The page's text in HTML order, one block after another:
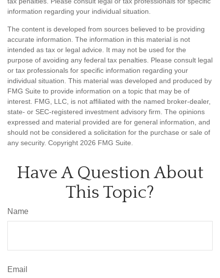
information regarding your individual situation.
The content is developed from sources believed to be providing
accurate information. The information in this material is not
intended as tax or legal advice. It may not be used for the
purpose of avoiding any federal tax penalties. Please consult legal
or tax professionals for specific information regarding your
individual situation. This material was developed and produced by
FMG Suite to provide information on a topic that may be of
interest. FMG, LLC, is not affiliated with the named broker-dealer,
state- or SEC-registered investment advisory firm. The opinions
expressed and material provided are for general information, and
should not be considered a solicitation for the purchase or sale of
any security. Copyright 2026 FMG Suite.
Have A Question About
This Topic?
Name
Email